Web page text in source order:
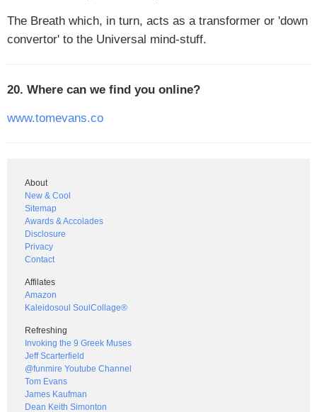
The Breath which, in turn, acts as a transformer or 'down
convertor' to the Universal mind-stuff.
20. Where can we find you online?
www.tomevans.co
About
New & Cool
Sitemap
Awards & Accolades
Disclosure
Privacy
Contact
Affilates
Amazon
Kaleidosoul SoulCollage®
Refreshing
Invoking the 9 Greek Muses
Jeff Scarterfield
@funmire Youtube Channel
Tom Evans
James Kaufman
Dean Keith Simonton